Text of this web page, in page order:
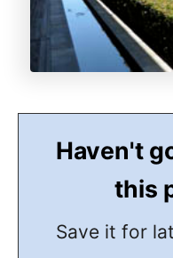
Haven't
this
Save it for